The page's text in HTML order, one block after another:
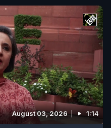
Banerjee - one of
allies - fumed.
the party...
August 03, 2026 1:14